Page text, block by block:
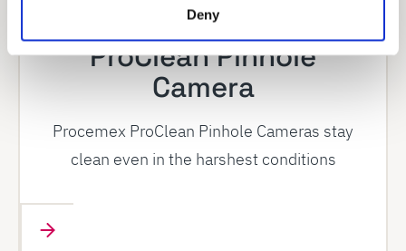
Deny
ProClean Pinhole
Camera
Procemex ProClean Pinhole Cameras stay
clean even in the harshest conditions